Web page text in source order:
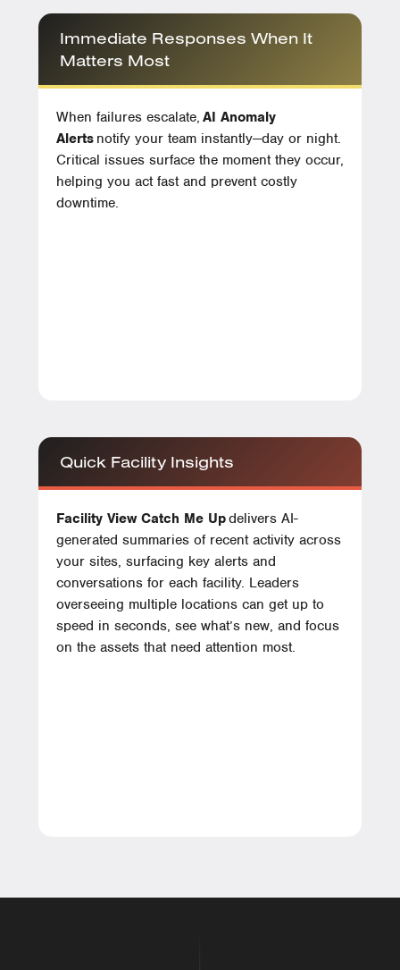
Immediate Responses When It
Matters Most
When failures escalate, AI Anomaly
Alertsnotify your team instantly—day or night.
Critical issues surface the moment they occur,
helping you act fast and prevent costly
downtime.
Quick Facility Insights
Facility View Catch Me Updelivers AI-
generated summaries of recent activity across
your sites, surfacing key alerts and
conversations for each facility. Leaders
overseeing multiple locations can get up to
speed in seconds, see what’s new, and focus
on the assets that need attention most.